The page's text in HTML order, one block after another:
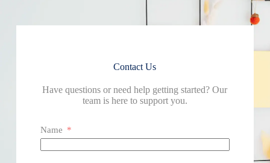
Contact Us
Have questions or need help getting started? Our
team is here to support you.
Name